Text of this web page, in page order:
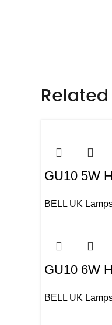
GU10 5W
BELL UK
GU10 6W
BELL UK